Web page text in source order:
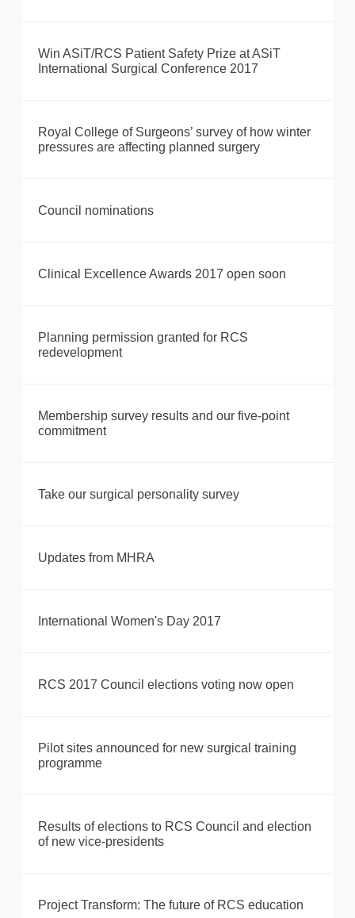
Win ASiT/RCS Patient Safety Prize at ASiT
International Surgical Conference 2017
Royal College of Surgeons’ survey of how winter
pressures are affecting planned surgery
Council nominations
Clinical Excellence Awards 2017 open soon
Planning permission granted for RCS
redevelopment
Membership survey results and our five-point
commitment
Take our surgical personality survey
Updates from MHRA
International Women's Day 2017
RCS 2017 Council elections voting now open
Pilot sites announced for new surgical training
programme
Results of elections to RCS Council and election
of new vice-presidents
Project Transform: The future of RCS education